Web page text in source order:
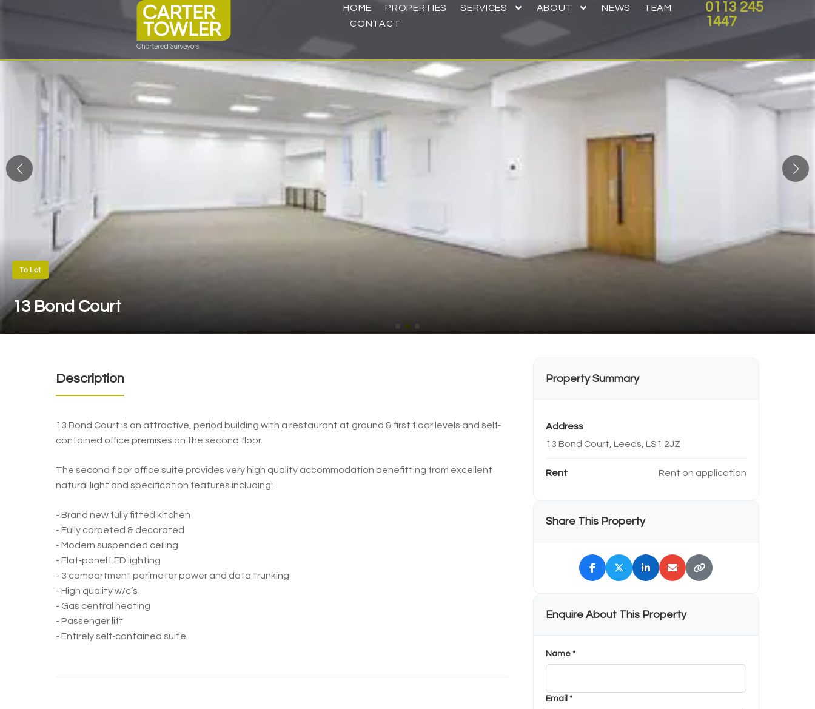
HOME PROPERTIES SERVICES ABOUT NEWS
TEAM
CONTACT
0113 245
1447
To Let
13 Bond Court
Description
13 Bond Court is an attractive, period building with a restaurant at ground & first floor levels and self‐
contained office premises on the second floor.
The second floor office suite provides very high quality accommodation benefitting from excellent
natural light and specification features including:
- Brand new fully fitted kitchen
- Fully carpeted & decorated
- Modern suspended ceiling
- Flat‐panel LED lighting
- 3 compartment perimeter power and data trunking
- High quality w/c’s
- Gas central heating
- Passenger lift
- Entirely self‐contained suite
Property Summary
Address
13 Bond Court, Leeds, LS1 2JZ
Rent Rent on application
Share This Property
Enquire About This Property
Name *
Email *